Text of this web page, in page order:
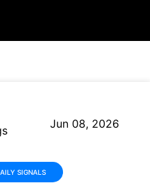
Jun 08, 2026
SIGNALS